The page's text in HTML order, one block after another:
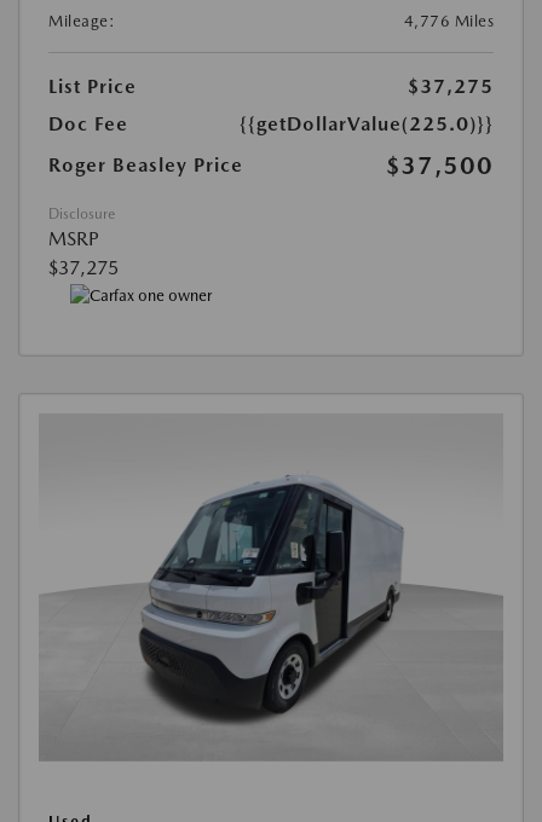
Mileage:
4,776 Miles
List Price
$37,275
Doc Fee
{{getDollarValue(225.0)}}
Roger Beasley Price
$37,500
Disclosure
MSRP
$37,275